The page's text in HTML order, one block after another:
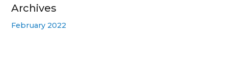
Archives
February 2022